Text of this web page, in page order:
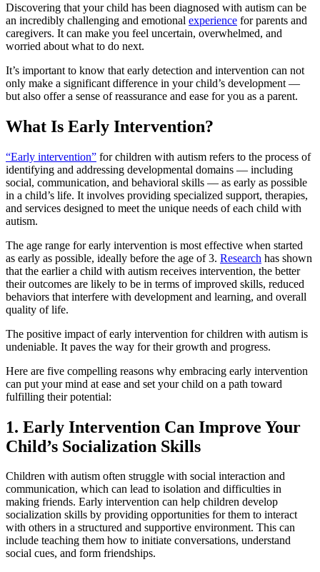
Discovering that your child has been diagnosed with autism can be
an incredibly challenging and emotional experience for parents and
caregivers. It can make you feel uncertain, overwhelmed, and
worried about what to do next.
It’s important to know that early detection and intervention can not
only make a significant difference in your child’s development —
but also offer a sense of reassurance and ease for you as a parent.
What Is Early Intervention?
“Early intervention” for children with autism refers to the process of
identifying and addressing developmental domains — including
social, communication, and behavioral skills — as early as possible
in a child’s life. It involves providing specialized support, therapies,
and services designed to meet the unique needs of each child with
autism.
The age range for early intervention is most effective when started
as early as possible, ideally before the age of 3. Research has shown
that the earlier a child with autism receives intervention, the better
their outcomes are likely to be in terms of improved skills, reduced
behaviors that interfere with development and learning, and overall
quality of life.
The positive impact of early intervention for children with autism is
undeniable. It paves the way for their growth and progress.
Here are five compelling reasons why embracing early intervention
can put your mind at ease and set your child on a path toward
fulfilling their potential:
1. Early Intervention Can Improve Your
Child’s Socialization Skills
Children with autism often struggle with social interaction and
communication, which can lead to isolation and difficulties in
making friends. Early intervention can help children develop
socialization skills by providing opportunities for them to interact
with others in a structured and supportive environment. This can
include teaching them how to initiate conversations, understand
social cues, and form friendships.